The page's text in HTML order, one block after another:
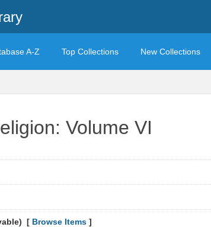
A-Z Top Collections New Collections
Volume VI
[ Browse Items ]